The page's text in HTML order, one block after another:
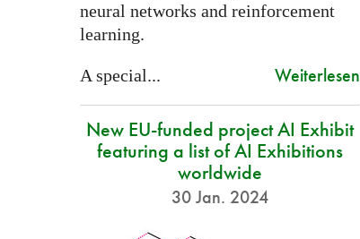
neural networks and reinforcement
learning.
A special... Weiterlesen
New EU-funded project AI Exhibit
featuring a list of AI Exhibitions
worldwide
30 Jan. 2024